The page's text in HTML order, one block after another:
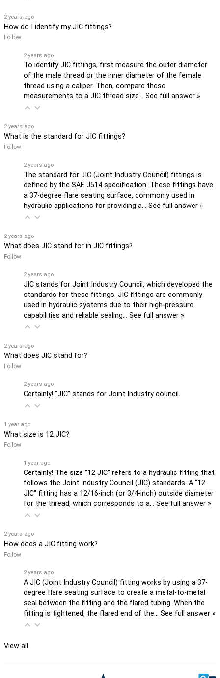
2 years ago
How do I identify my JIC fittings?
Follow
2 years ago
To identify JIC fittings, first measure the outer diameter
of the male thread or the inner diameter of the female
thread using a caliper. Then, compare these
measurements to a JIC thread size… See full answer »
2 years ago
What is the standard for JIC fittings?
Follow
2 years ago
The standard for JIC (Joint Industry Council) fittings is
defined by the SAE J514 specification. These fittings have
a 37-degree flare seating surface, commonly used in
hydraulic applications for providing a… See full answer »
2 years ago
What does JIC stand for in JIC fittings?
Follow
2 years ago
JIC stands for Joint Industry Council, which developed the
standards for these fittings. JIC fittings are commonly
used in hydraulic systems due to their high-pressure
capabilities and reliable sealing… See full answer »
2 years ago
What does JIC stand for?
Follow
2 years ago
Certainly! "JIC" stands for Joint Industry council.
1 year ago
What size is 12 JIC?
Follow
1 year ago
Certainly! The size "12 JIC" refers to a hydraulic fitting that
follows the Joint Industry Council (JIC) standards. A "12
JIC" fitting has a 12/16-inch (or 3/4-inch) outside diameter
for the thread, which corresponds to a… See full answer »
2 years ago
How does a JIC fitting work?
Follow
2 years ago
A JIC (Joint Industry Council) fitting works by using a 37-
degree flare seating surface to create a metal-to-metal
seal between the fitting and the flared tubing. When the
fitting is tightened, the flared end of the… See full answer »
View all